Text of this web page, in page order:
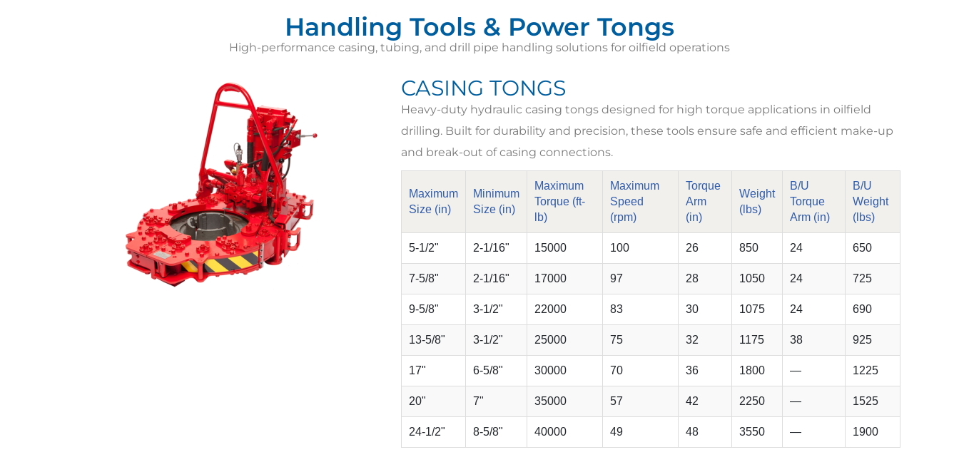
Handling Tools & Power Tongs
High-performance casing, tubing, and drill pipe handling solutions for oilfield operations
CASING TONGS
Heavy-duty hydraulic casing tongs designed for high torque applications in oilfield
drilling. Built for durability and precision, these tools ensure safe and efficient make-up
and break-out of casing connections.
Maximum
Size (in)
Minimum
Size (in)
Maximum
Torque (ft-
lb)
Maximum
Speed
(rpm)
Torque
Arm
(in)
Weight
(lbs)
B/U
Torque
Arm (in)
B/U
Weight
(lbs)
5-1/2" 2-1/16" 15000 100 26 850 24 650
7-5/8" 2-1/16" 17000 97 28 1050 24 725
9-5/8" 3-1/2" 22000 83 30 1075 24 690
13-5/8" 3-1/2" 25000 75 32 1175 38 925
17" 6-5/8" 30000 70 36 1800 — 1225
20" 7" 35000 57 42 2250 — 1525
24-1/2" 8-5/8" 40000 49 48 3550 — 1900